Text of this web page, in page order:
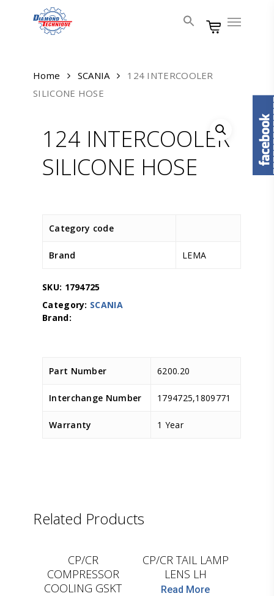
Menu
Home SCANIA
124 INTERCOOLER
SILICONE HOSE
124 INTERCOOLER
SILICONE HOSE
Category code
Brand LEMA
SKU: 1794725
Category: SCANIA
Part Number 6200.20
Interchange Number 1794725,1809771
Warranty 1 Year
Related Products
CP/CR
COMPRESSOR
COOLING GSKT
CP/CR TAIL LAMP
LENS LH
Read More